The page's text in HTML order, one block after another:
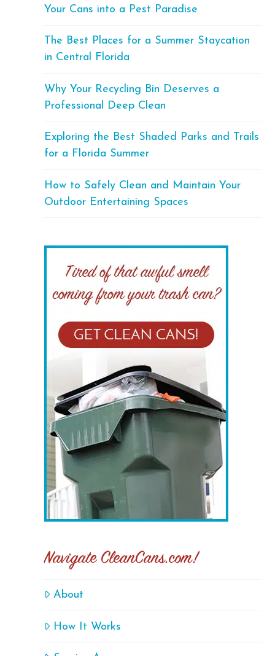
Your Cans into a Pest Paradise
The Best Places for a Summer Staycation
in Central Florida
Why Your Recycling Bin Deserves a
Professional Deep Clean
Exploring the Best Shaded Parks and Trails
for a Florida Summer
How to Safely Clean and Maintain Your
Outdoor Entertaining Spaces
Navigate CleanCans.com!
About
How It Works